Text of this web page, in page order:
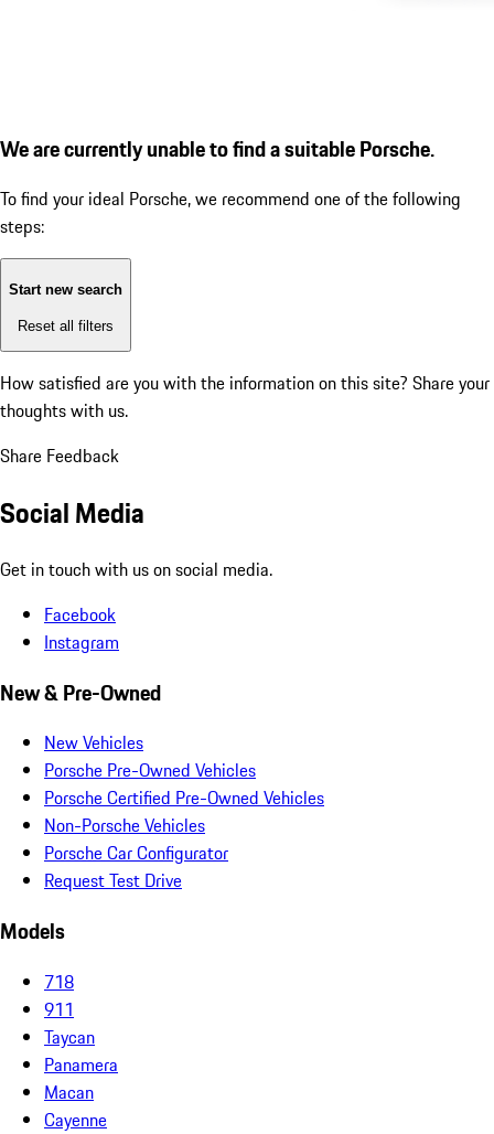
We are currently unable to find a suitable Porsche.
To find your ideal Porsche, we recommend one of the following
steps:
Start new search
Reset all filters
How satisfied are you with the information on this site? Share your
thoughts with us.
Share Feedback
Social Media
Get in touch with us on social media.
Facebook
Instagram
New & Pre-Owned
New Vehicles
Porsche Pre-Owned Vehicles
Porsche Certified Pre-Owned Vehicles
Non-Porsche Vehicles
Porsche Car Configurator
Request Test Drive
Models
718
911
Taycan
Panamera
Macan
Cayenne